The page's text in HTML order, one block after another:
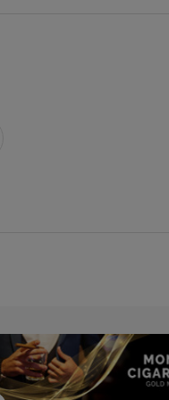
Quantity:
Decrease
Quantity
Increase
Quantity